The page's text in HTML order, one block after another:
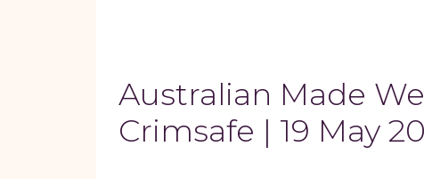
Australian Made
Crimsafe | 19 May